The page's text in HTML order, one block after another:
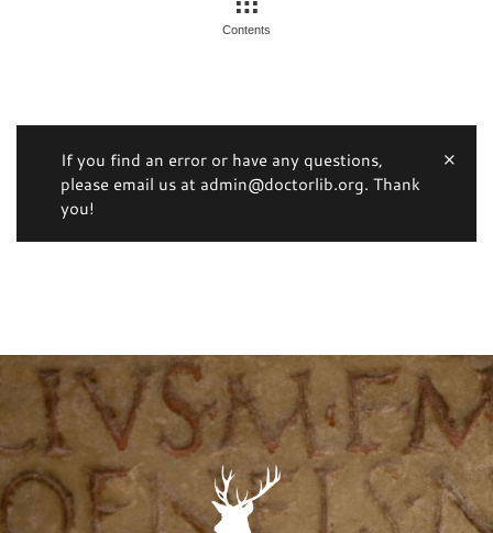
Contents
If you find an error or have any questions,
please email us at admin@doctorlib.org. Thank
you!